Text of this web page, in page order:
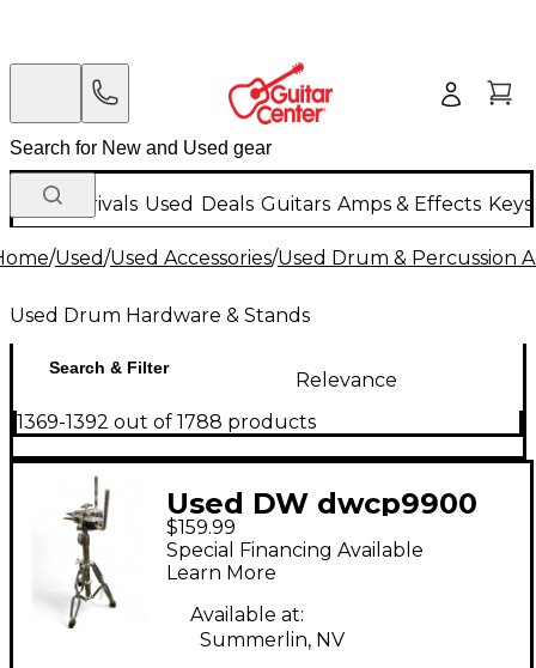
New Arrivals Used Deals Guitars Amps & Effects
/Used/Used Accessories/Used Drum & Percussion
Used Drum Hardware & Stands
Search & Filter
Relevance
1369-1392 out of 1788 products
Used DW dwcp9900
Percussion Stand
$159.99
Special Financing Available
Learn More
Available at:
Summerlin, NV